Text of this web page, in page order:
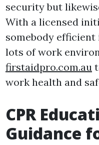
security but
With a licensed
somebody
lots of work
firstaidpro.com.au
work health and
CPR
Guidance